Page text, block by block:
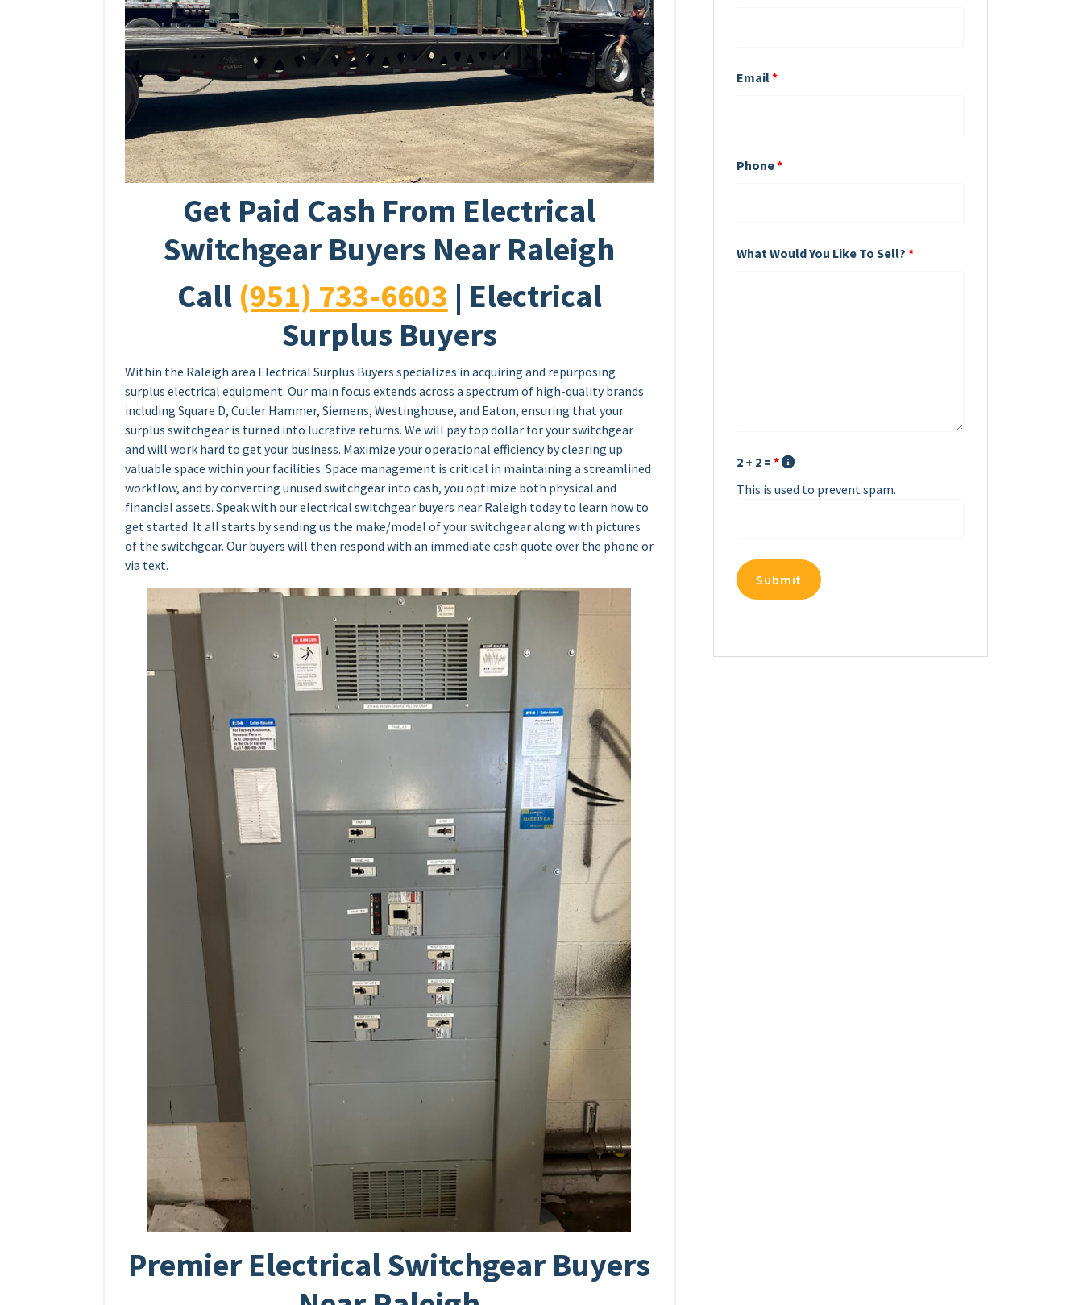
Get Paid Cash From Electrical
Switchgear Buyers Near Raleigh
Call (951) 733-6603 | Electrical
Surplus Buyers
Within the Raleigh area Electrical Surplus Buyers specializes in acquiring and repurposing
surplus electrical equipment. Our main focus extends across a spectrum of high-quality brands
including Square D, Cutler Hammer, Siemens, Westinghouse, and Eaton, ensuring that your
surplus switchgear is turned into lucrative returns. We will pay top dollar for your switchgear
and will work hard to get your business. Maximize your operational efficiency by clearing up
valuable space within your facilities. Space management is critical in maintaining a streamlined
workflow, and by converting unused switchgear into cash, you optimize both physical and
financial assets. Speak with our electrical switchgear buyers near Raleigh today to learn how to
get started. It all starts by sending us the make/model of your switchgear along with pictures
of the switchgear. Our buyers will then respond with an immediate cash quote over the phone or
via text.
Premier Electrical Switchgear Buyers
Email*
Phone*
What Would You Like To Sell?*
2 + 2 =*
This is used to prevent spam.